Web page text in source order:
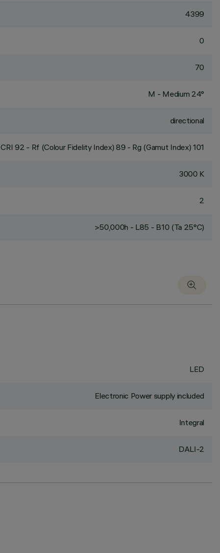
4399
0
70
M - Medium 24°
directional
CRI92 - Rf (Colour Fidelity Index) 89 - Rg (Gamut Index) 101
3000 K
2
>50,000h - L85 - B10 (Ta 25°C)
LED
Electronic Power supply included
Integral
DALI-2